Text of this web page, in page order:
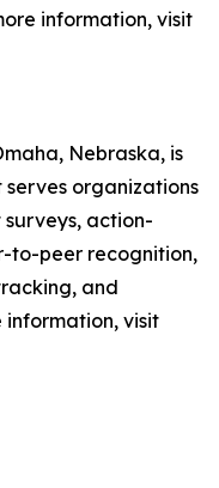
information, visit
Nebraska, is
organizations
action-
to-peer recognition,
and
information, visit